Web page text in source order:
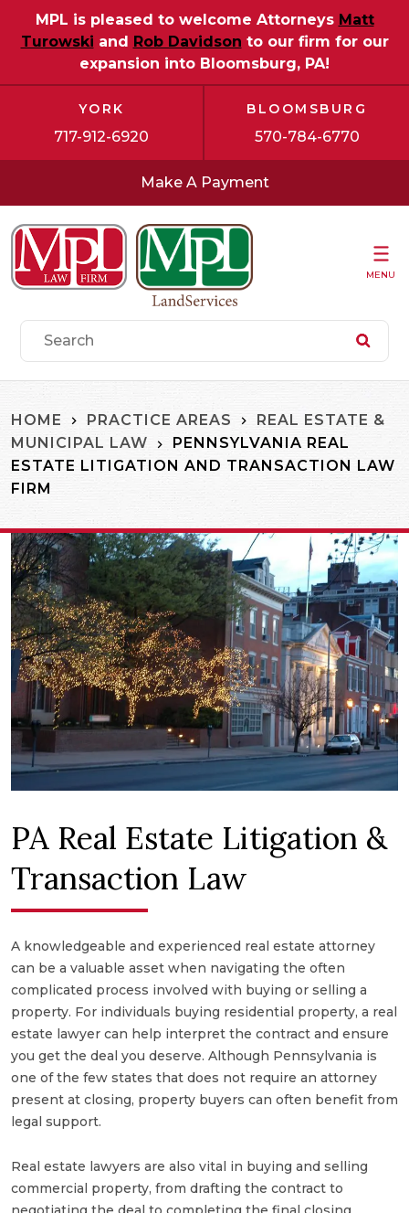
MPL is pleased to welcome Attorneys Matt
Turowski and Rob Davidson to our firm for our
expansion into Bloomsburg, PA!
YORK
717-912-6920
BLOOMSBURG
570-784-6770
Make A Payment
MENU
HOME PRACTICE AREAS
REAL ESTATE &
MUNICIPAL LAW
PENNSYLVANIA REAL
ESTATE LITIGATION AND TRANSACTION LAW
FIRM
PA Real Estate Litigation &
Transaction Law
A knowledgeable and experienced real estate attorney
can be a valuable asset when navigating the often
complicated process involved with buying or selling a
property. For individuals buying residential property, a real
estate lawyer can help interpret the contract and ensure
you get the deal you deserve. Although Pennsylvania is
one of the few states that does not require an attorney
present at closing, property buyers can often benefit from
legal support.
Real estate lawyers are also vital in buying and selling
commercial property, from drafting the contract to